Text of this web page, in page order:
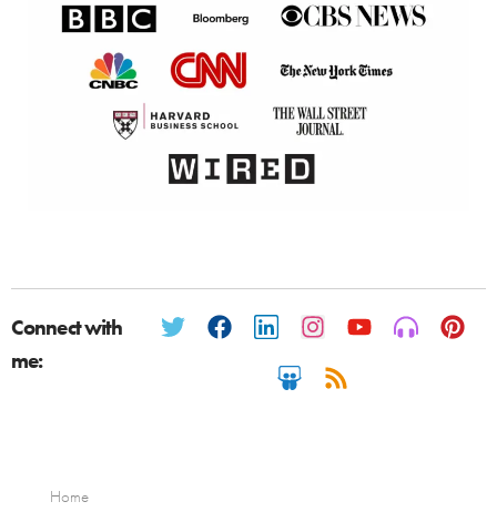
Connect with
me:
Home